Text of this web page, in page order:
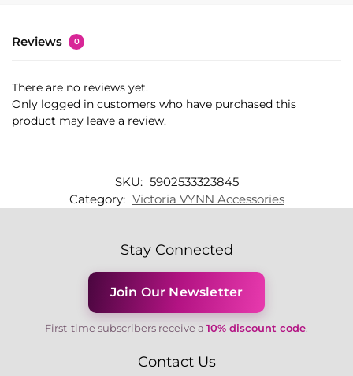
Reviews 0
There are no reviews yet.
Only logged in customers who have purchased this
product may leave a review.
SKU: 5902533323845
Category: Victoria VYNN Accessories
Stay Connected
Join Our Newsletter
First-time subscribers receive a 10% discount code.
Contact Us